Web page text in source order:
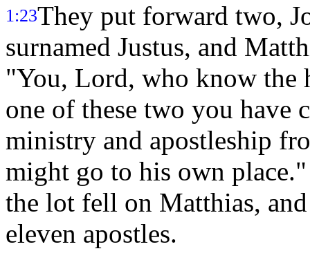
1:23They put forward two,
surnamed Justus, and
"You, Lord, who know the
one of these two you have
ministry and apostleship
might go to his own
the lot fell on Matthias,
eleven apostles.